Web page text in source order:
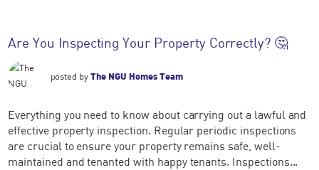
Are You Inspecting Your Property Correctly? 🤔
posted byThe NGU Homes Team
Everything you need to know about carrying out a lawful and
effective property inspection. Regular periodic inspections
are crucial to ensure your property remains safe, well-
maintained and tenanted with happy tenants. Inspections...